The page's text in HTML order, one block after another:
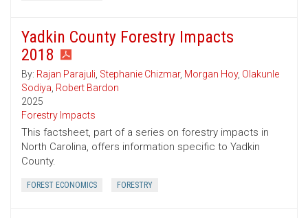
Yadkin County Forestry Impacts
2018
By: Rajan Parajuli, Stephanie Chizmar, Morgan Hoy, Olakunle
Sodiya, Robert Bardon
2025
Forestry Impacts
This factsheet, part of a series on forestry impacts in
North Carolina, offers information specific to Yadkin
County.
FOREST ECONOMICS FORESTRY